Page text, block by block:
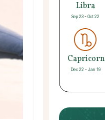
Libra
Sep 23 - Oct 22
Capricorn
Dec 22 - Jan 19